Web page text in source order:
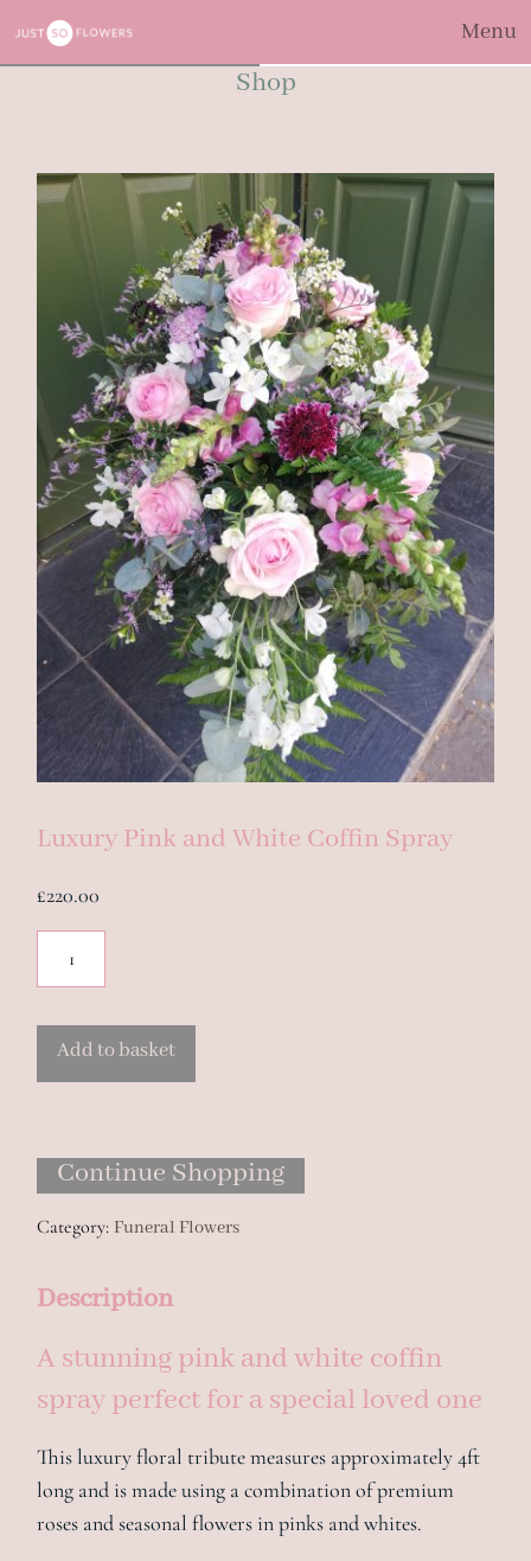
Menu
Shop
Luxury Pink and White Coffin Spray
£220.00
Pink
White
Coffin
Spray
Add to basket
Continue Shopping
Category: Funeral Flowers
Description
A stunning pink and white coffin
spray perfect for a special loved one
This luxury floral tribute measures approximately 4ft
long and is made using a combination of premium
roses and seasonal flowers in pinks and whites.